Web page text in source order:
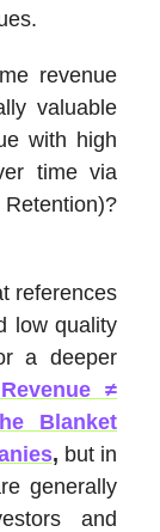
revenue
valuable
with high
time via
references
low quality
a deeper
≠
Blanket
, but in
generally
and